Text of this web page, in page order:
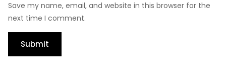
Save my name, email, and website in this browser for the
next time I comment.